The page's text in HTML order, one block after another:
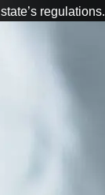
regulations.